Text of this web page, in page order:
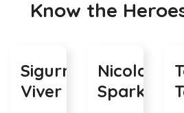
Know the
Sigurni
Viver
Nicolas
Sparks